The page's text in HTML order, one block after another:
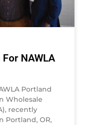
NAWLA
Portland
Wholesale
recently
Portland, OR,